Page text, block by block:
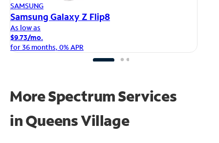
SAMSUNG
Samsung Galaxy Z Flip8
As low as
$9.73/mo.
for 36 months, 0% APR
More Spectrum Services
inQueens Village